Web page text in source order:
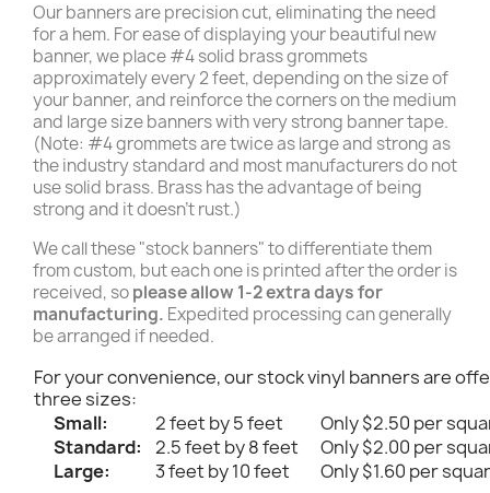
Our banners are precision cut, eliminating the need
for a hem. For ease of displaying your beautiful new
banner, we place #4 solid brass grommets
approximately every 2 feet, depending on the size of
your banner, and reinforce the corners on the medium
and large size banners with very strong banner tape.
(Note: #4 grommets are twice as large and strong as
the industry standard and most manufacturers do not
use solid brass. Brass has the advantage of being
strong and it doesn't rust.)
We call these "stock banners" to differentiate them
from custom, but each one is printed after the order is
received, soplease allow 1-2 extra days for
manufacturing. Expedited processing can generally
be arranged if needed.
For your convenience, our stock vinyl banners are
three sizes:
Small:
2 feet by 5 feet
Only $2.50 per
Standard:
2.5 feet by 8 feet
Only $2.00 per
Large:
3 feet by 10 feet Only $1.60 per